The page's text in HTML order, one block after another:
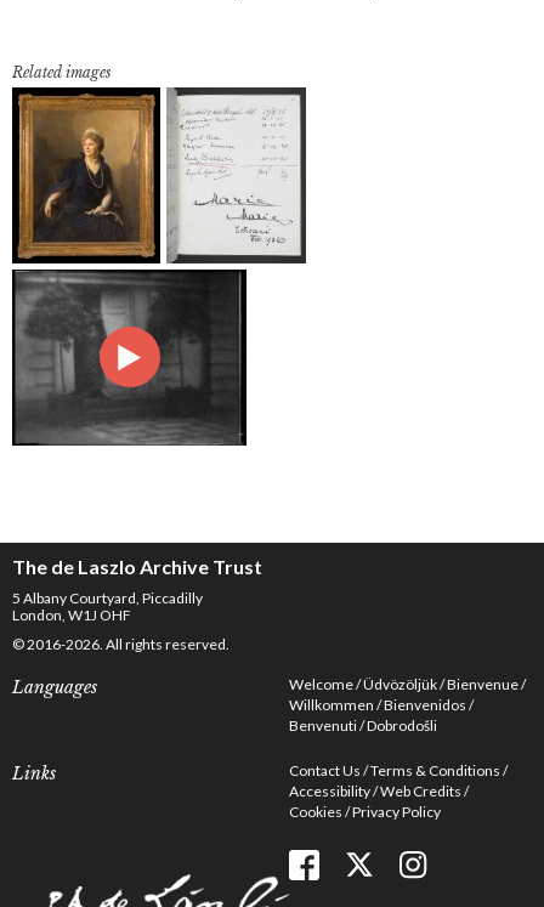
Related images
The de Laszlo Archive Trust
5 Albany Courtyard, Piccadilly
London, W1J OHF
© 2016-2026. All rights reserved.
Languages Welcome Üdvözöljük Bienvenue
Willkommen Bienvenidos
Benvenuti Dobrodošli
Links Contact Us Terms & Conditions
Accessibility Web Credits
Cookies Privacy Policy